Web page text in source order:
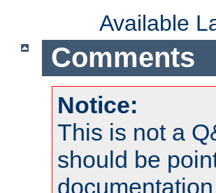
Available
Comments
Notice:
This is not a
should be